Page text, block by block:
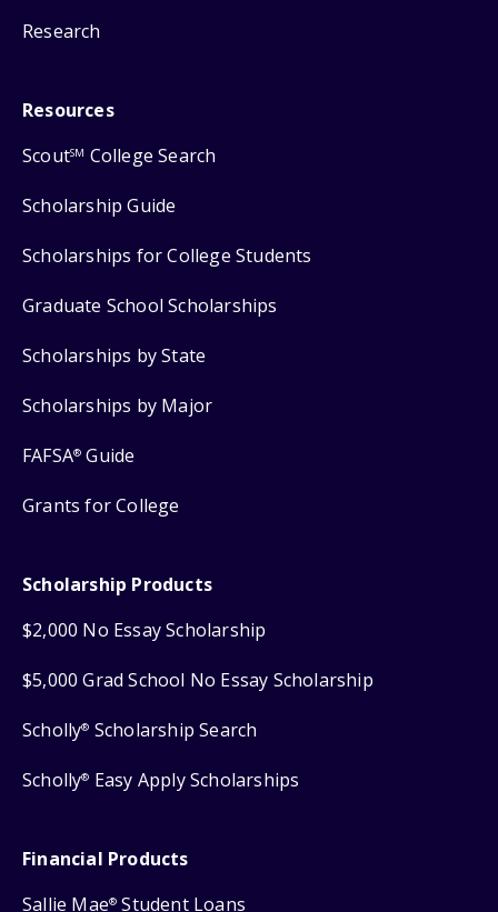
Research
Resources
ScoutSM College Search
Scholarship Guide
Scholarships for College Students
Graduate School Scholarships
Scholarships by State
Scholarships by Major
FAFSA® Guide
Grants for College
Scholarship Products
$2,000 No Essay Scholarship
$5,000 Grad School No Essay Scholarship
Scholly® Scholarship Search
Scholly® Easy Apply Scholarships
Financial Products
Sallie Mae® Student Loans